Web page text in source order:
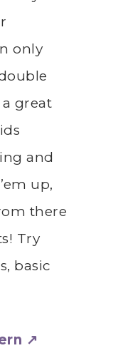
only
great
and
up,
there
Try
basic
↗